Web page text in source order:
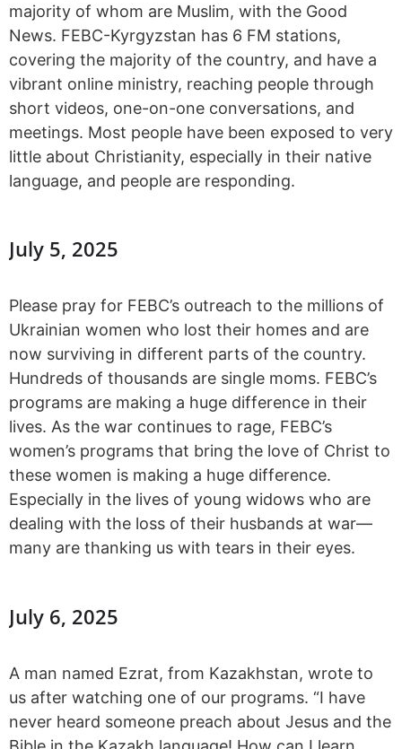
majority of whom are Muslim, with the Good
News. FEBC-Kyrgyzstan has 6 FM stations,
covering the majority of the country, and have a
vibrant online ministry, reaching people through
short videos, one-on-one conversations, and
meetings. Most people have been exposed to very
little about Christianity, especially in their native
language, and people are responding.
July 5, 2025
Please pray for FEBC’s outreach to the millions of
Ukrainian women who lost their homes and are
now surviving in different parts of the country.
Hundreds of thousands are single moms. FEBC’s
programs are making a huge difference in their
lives. As the war continues to rage, FEBC’s
women’s programs that bring the love of Christ to
these women is making a huge difference.
Especially in the lives of young widows who are
dealing with the loss of their husbands at war—
many are thanking us with tears in their eyes.
July 6, 2025
A man named Ezrat, from Kazakhstan, wrote to
us after watching one of our programs. “I have
never heard someone preach about Jesus and the